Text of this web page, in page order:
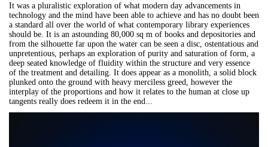
It was a pluralistic exploration of what modern day advancements in
technology and the mind have been able to achieve and has no doubt been
a standard all over the world of what contemporary library experiences
should be. It is an astounding 80,000 sq m of books and depositories and
from the silhouette far upon the water can be seen a disc, ostentatious and
unpretentious, perhaps an exploration of purity and saturation of form, a
deep seated knowledge of fluidity within the structure and very essence
of the treatment and detailing. It does appear as a monolith, a solid block
plunked onto the ground with heavy merciless greed, however the
interplay of the proportions and how it relates to the human at close up
tangents really does redeem it in the end...